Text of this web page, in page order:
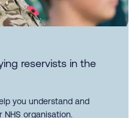
reservists in the
you understand and
organisation.